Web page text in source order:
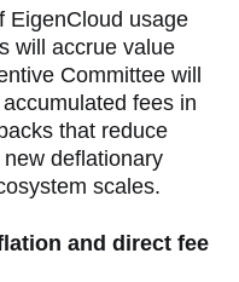
EigenCloud usage
will accrue value
Committee will
fees in
that reduce
deflationary
scales.
and direct fee